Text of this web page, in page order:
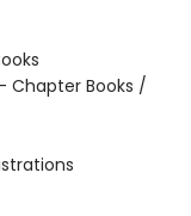
Chapter Books /